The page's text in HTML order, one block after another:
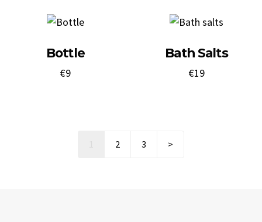
Bottle
€9
Bath Salts
€19
2 3 >